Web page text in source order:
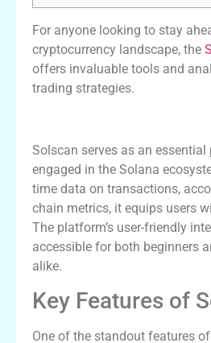
For anyone looking to stay
cryptocurrency landscape, the
offers invaluable tools and
trading strategies.
Solscan serves as an
engaged in the Solana
time data on transactions,
chain metrics, it equips users
The platform’s user-friendly
accessible for both beginners
alike.
Key Features of
One of the standout features